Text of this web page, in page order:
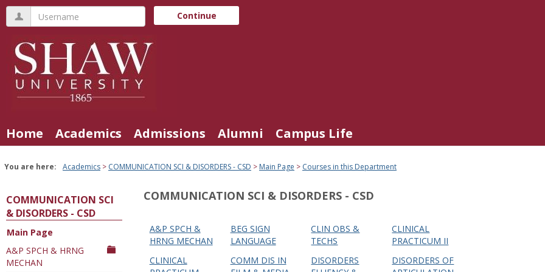
Skip
content
Username Continue
Home Academics Admissions Alumni Campus Life
You are here: Academics COMMUNICATION SCI & DISORDERS - CSD Main Page Courses in this Department
COMMUNICATION SCI
& DISORDERS - CSD
Main Page
A&P SPCH & HRNG
MECHAN
COMMUNICATION SCI & DISORDERS - CSD
Courses
in
A&P SPCH &
HRNG MECHAN
BEG SIGN
LANGUAGE
CLIN OBS &
TECHS
CLINICAL
PRACTICUM II
CLINICAL
COMM DIS IN
DISORDERS
DISORDERS OF